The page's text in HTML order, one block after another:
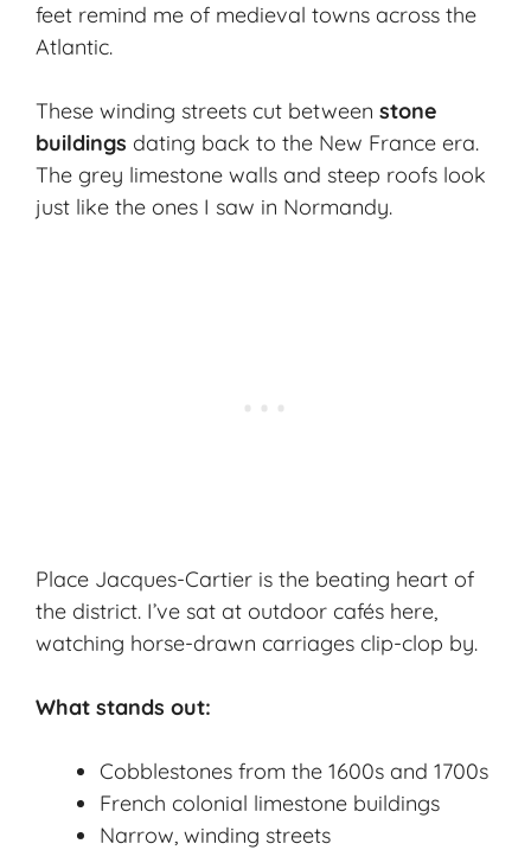
feet remind me of medieval towns across the
Atlantic.
These winding streets cut between stone
buildings dating back to the New France era.
The grey limestone walls and steep roofs look
just like the ones I saw in Normandy.
Place Jacques-Cartier is the beating heart of
the district. I’ve sat at outdoor cafés here,
watching horse-drawn carriages clip-clop by.
What stands out:
Cobblestones from the 1600s and 1700s
French colonial limestone buildings
Narrow, winding streets